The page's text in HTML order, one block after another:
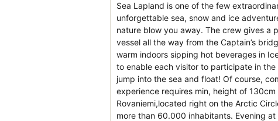
Sea Lapland is one of the few
unforgettable sea, snow and ice
nature blow you away. The crew gives a
vessel all the way from the Captain’s
warm indoors sipping hot beverages in
to enable each visitor to participate in
jump into the sea and float! Of course,
experience requires min, height of
Rovaniemi,located right on the Arctic
more than 60.000 inhabitants. Evening